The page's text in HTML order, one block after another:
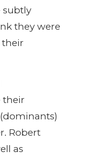
subtly
they were
their
their
Robert
as